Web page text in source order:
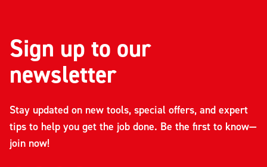
Sign up to our
newsletter
Stay updated on new tools, special offers, and expert
tips to help you get the job done. Be the first to know—
join now!